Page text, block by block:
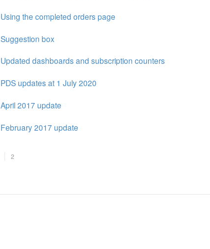
Using the completed orders page
Suggestion box
Updated dashboards and subscription counters
PDS updates at 1 July 2020
April 2017 update
February 2017 update
2